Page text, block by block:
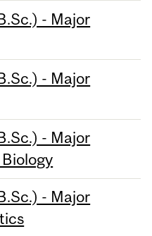
- Major
- Major
- Major
- Major